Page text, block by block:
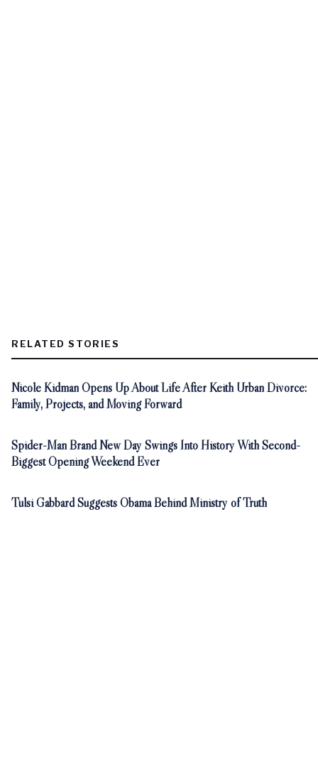
RELATED STORIES
Nicole Kidman Opens Up About Life After Keith Urban Divorce:
Family, Projects, and Moving Forward
Spider-Man Brand New Day Swings Into History With Second-
Biggest Opening Weekend Ever
Tulsi Gabbard Suggests Obama Behind Ministry of Truth